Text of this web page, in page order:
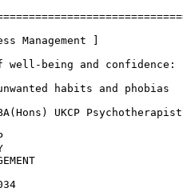
Management ]
well-being and confidence:
habits and phobias
BA(Hons) UKCP Psychotherapist